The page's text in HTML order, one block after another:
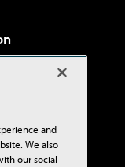
and
We also
our social